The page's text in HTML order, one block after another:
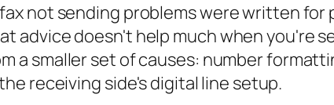
not sending problems were written for
advice doesn't help much when you're
a smaller set of causes: number
receiving side's digital line setup.